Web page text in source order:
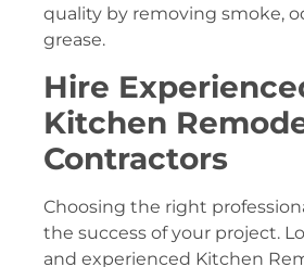
quality by removing smoke,
grease.
Hire
Kitchen
Contractors
Choosing the right
the success of your project.
and experienced Kitchen